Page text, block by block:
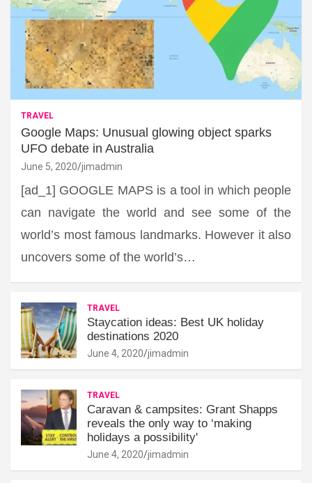
TRAVEL
Google Maps: Unusual glowing object sparks
UFO debate in Australia
June 5, 2020 jimadmin
[ad_1] GOOGLE MAPS is a tool in which people
can navigate the world and see some of the
world’s most famous landmarks. However it also
uncovers some of the world’s…
TRAVEL
Staycation ideas: Best UK holiday
destinations 2020
June 4, 2020 jimadmin
TRAVEL
Caravan & campsites: Grant Shapps
reveals the only way to ‘making
holidays a possibility'
June 4, 2020 jimadmin